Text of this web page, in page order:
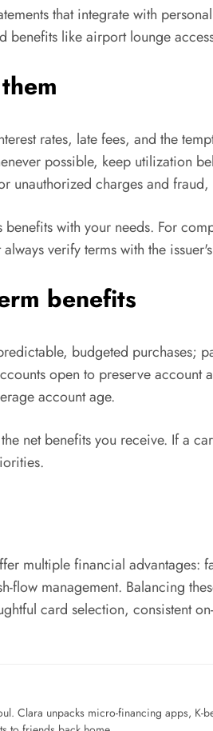
that integrate with
like airport lounge
rates, late fees, and the
possible, keep
unauthorized charges and
with your needs. For
verify terms with the
benefits
budgeted purchases;
open to preserve account
account age.
net benefits you receive. If a
multiple financial advantages:
flow management. Balancing
card selection, consistent
Clara unpacks micro-financing apps,